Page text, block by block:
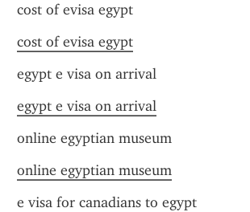
cost of evisa egypt
cost of evisa egypt
egypt e visa on arrival
egypt e visa on arrival
online egyptian museum
online egyptian museum
e visa for canadians to egypt